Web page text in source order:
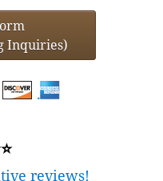
Inquiries)
reviews!